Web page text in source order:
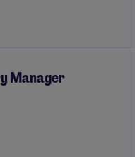
account
Manager